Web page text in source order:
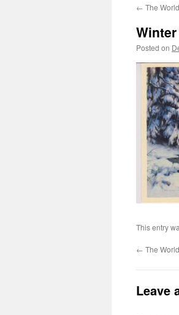
← The
Posted on
This entry
← The
Leave